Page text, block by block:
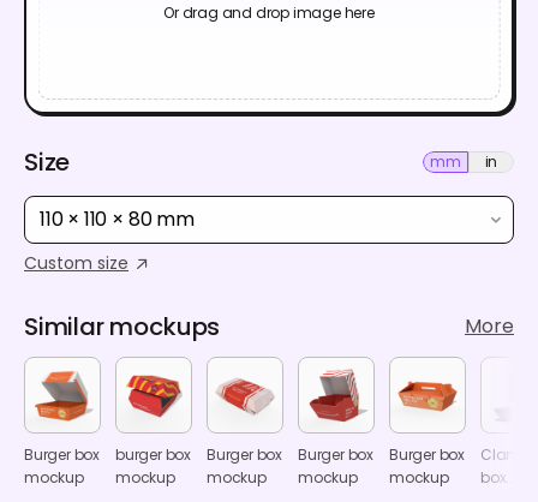
Or drag and drop image here
Size mm in
110 × 110 × 80 mm
Custom size
Similar mockups More
Burger box
mockup
burger box
mockup
Burger box
mockup
Burger box
mockup
Burger box
mockup
box